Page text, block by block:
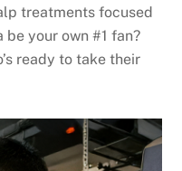
treatments focused
be your own #1 fan?
ready to take their